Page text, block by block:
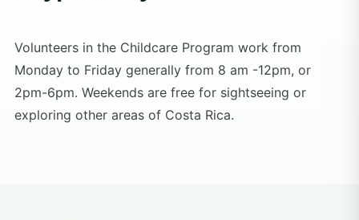
Volunteers in the Childcare Program work from
Monday to Friday generally from 8 am -12pm, or
2pm-6pm. Weekends are free for sightseeing or
exploring other areas of Costa Rica.